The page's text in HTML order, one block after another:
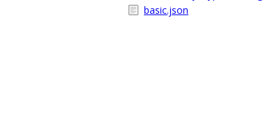
basic.json